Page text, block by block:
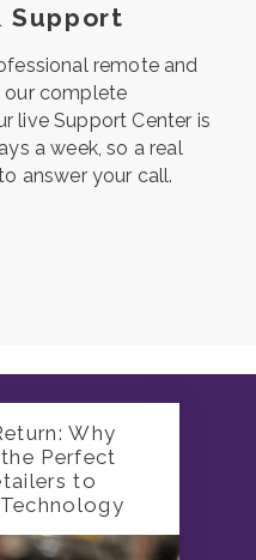
Support
remote and
our complete
live Support Center is
a week, so a real
answer your call.
Why
Perfect
to